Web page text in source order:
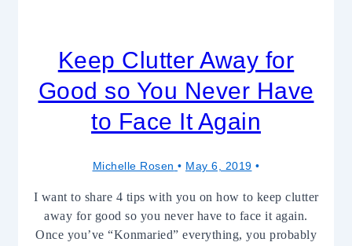
Keep Clutter Away for
Good so You Never Have
to Face It Again
Michelle Rosen May 6, 2019
I want to share 4 tips with you on how to keep clutter
away for good so you never have to face it again.
Once you’ve “Konmaried” everything, you probably